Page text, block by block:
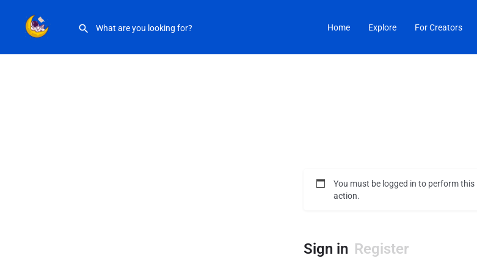
Home Explore For Creators
You must be logged in to perform this
action.
Sign in Register